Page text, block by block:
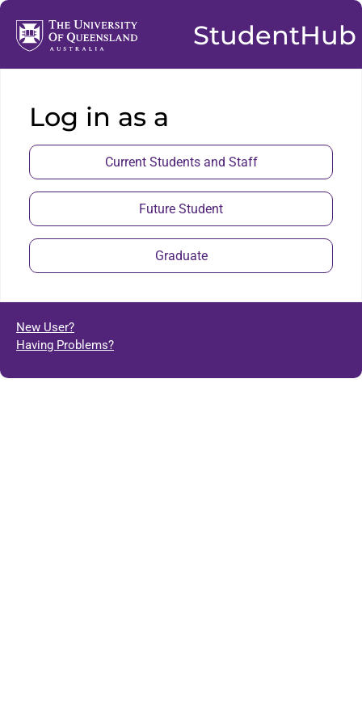
StudentHub
Log in as a
Current Students and Staff
Future Student
Graduate
New User?
Having Problems?